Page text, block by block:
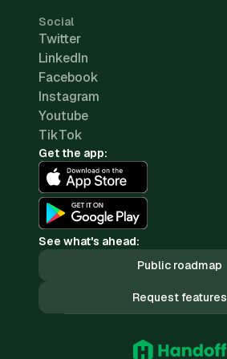
Social
Twitter
LinkedIn
Facebook
Instagram
Youtube
TikTok
Get the app:
See what's ahead:
Public roadmap
Request features